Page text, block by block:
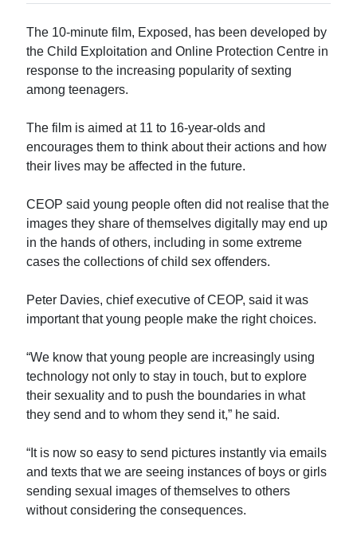
The 10-minute film, Exposed, has been developed by
the Child Exploitation and Online Protection Centre in
response to the increasing popularity of sexting
among teenagers.
The film is aimed at 11 to 16-year-olds and
encourages them to think about their actions and how
their lives may be affected in the future.
CEOP said young people often did not realise that the
images they share of themselves digitally may end up
in the hands of others, including in some extreme
cases the collections of child sex offenders.
Peter Davies, chief executive of CEOP, said it was
important that young people make the right choices.
“We know that young people are increasingly using
technology not only to stay in touch, but to explore
their sexuality and to push the boundaries in what
they send and to whom they send it,” he said.
“It is now so easy to send pictures instantly via emails
and texts that we are seeing instances of boys or girls
sending sexual images of themselves to others
without considering the consequences.